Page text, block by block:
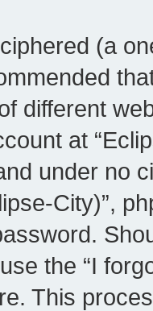
(a
different
at
under no
City)”,
the “I
This